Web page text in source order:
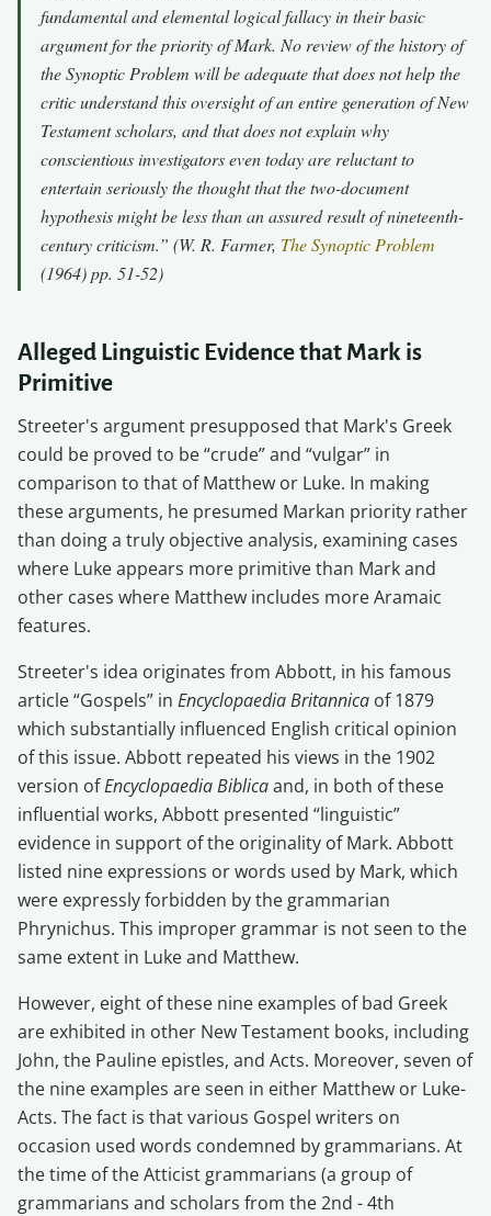
fundamental and elemental logical fallacy in their basic
argument for the priority of Mark. No review of the history of
the Synoptic Problem will be adequate that does not help the
critic understand this oversight of an entire generation of New
Testament scholars, and that does not explain why
conscientious investigators even today are reluctant to
entertain seriously the thought that the two-document
hypothesis might be less than an assured result of nineteenth-
century criticism.” (W. R. Farmer, The Synoptic Problem
(1964) pp. 51-52)
Alleged Linguistic Evidence that Mark is
Primitive
Streeter's argument presupposed that Mark's Greek
could be proved to be “crude” and “vulgar” in
comparison to that of Matthew or Luke. In making
these arguments, he presumed Markan priority rather
than doing a truly objective analysis, examining cases
where Luke appears more primitive than Mark and
other cases where Matthew includes more Aramaic
features.
Streeter's idea originates from Abbott, in his famous
article “Gospels” in Encyclopaedia Britannica of 1879
which substantially influenced English critical opinion
of this issue. Abbott repeated his views in the 1902
version ofEncyclopaedia Biblicaand, in both of these
influential works, Abbott presented “linguistic”
evidence in support of the originality of Mark. Abbott
listed nine expressions or words used by Mark, which
were expressly forbidden by the grammarian
Phrynichus. This improper grammar is not seen to the
same extent in Luke and Matthew.
However, eight of these nine examples of bad Greek
are exhibited in other New Testament books, including
John, the Pauline epistles, and Acts. Moreover, seven of
the nine examples are seen in either Matthew or Luke-
Acts. The fact is that various Gospel writers on
occasion used words condemned by grammarians. At
the time of the Atticist grammarians (a group of
grammarians and scholars from the 2nd - 4th